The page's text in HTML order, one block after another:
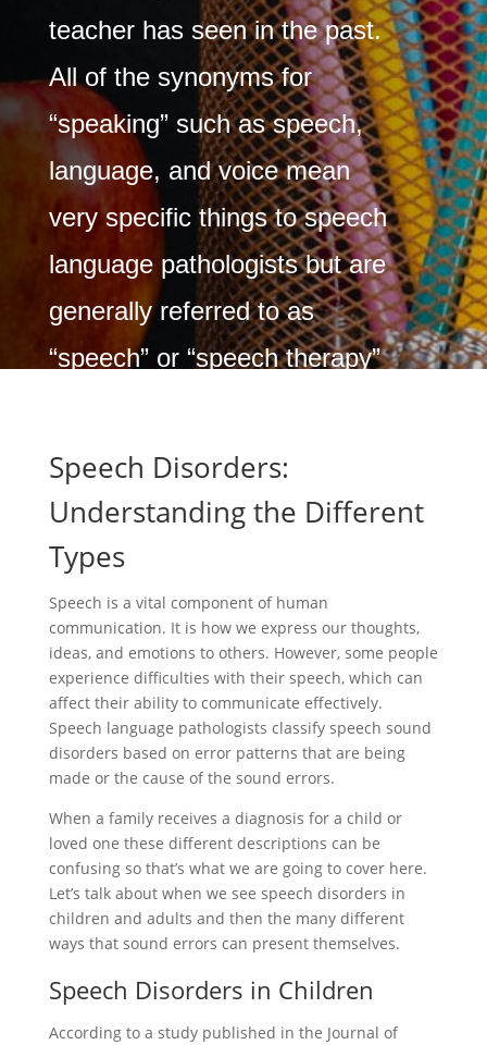
teacher has seen in the past.
All of the synonyms for
“speaking” such as speech,
language, and voice mean
very specific things to speech
language pathologists but are
generally referred to as
“speech” or “speech therapy”
Speech Disorders:
Understanding the Different
Types
Speech is a vital component of human
communication. It is how we express our thoughts,
ideas, and emotions to others. However, some people
experience difficulties with their speech, which can
affect their ability to communicate effectively.
Speech language pathologists classify speech sound
disorders based on error patterns that are being
made or the cause of the sound errors.
When a family receives a diagnosis for a child or
loved one these different descriptions can be
confusing so that’s what we are going to cover here.
Let’s talk about when we see speech disorders in
children and adults and then the many different
ways that sound errors can present themselves.
Speech Disorders in Children
According to a study published in the Journal of